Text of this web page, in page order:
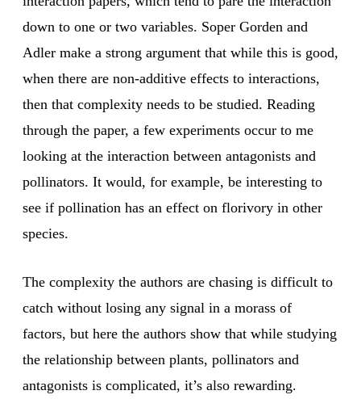
down to one or two variables. Soper Gorden and
Adler make a strong argument that while this is good,
when there are non-additive effects to interactions,
then that complexity needs to be studied. Reading
through the paper, a few experiments occur to me
looking at the interaction between antagonists and
pollinators. It would, for example, be interesting to
see if pollination has an effect on florivory in other
species.
The complexity the authors are chasing is difficult to
catch without losing any signal in a morass of
factors, but here the authors show that while studying
the relationship between plants, pollinators and
antagonists is complicated, it’s also rewarding.